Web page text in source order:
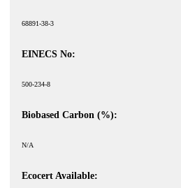
68891-38-3
EINECS No:
500-234-8
Biobased Carbon (%):
N/A
Ecocert Available: